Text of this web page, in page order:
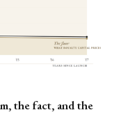
the fact, and the